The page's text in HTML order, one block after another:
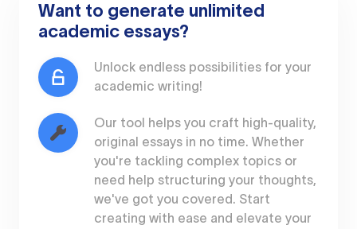
Want to generate unlimited
academic essays?
Unlock endless possibilities for your
academic writing!
Our tool helps you craft high-quality,
original essays in no time. Whether
you're tackling complex topics or
need help structuring your thoughts,
we've got you covered. Start
creating with ease and elevate your